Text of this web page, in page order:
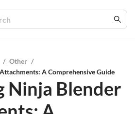
/ Other /
A Comprehensive Guide
Ninja Blender